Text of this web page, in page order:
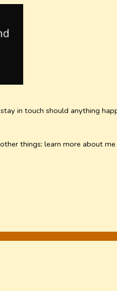
in touch should anything
things; learn more about